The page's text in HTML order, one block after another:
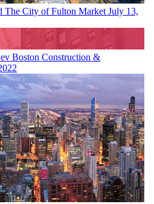
The City of Fulton MarketJuly 13,
Boston Construction &